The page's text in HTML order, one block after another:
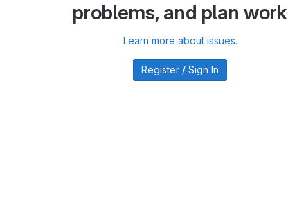
problems, and plan work
Learn more about issues.
Register / Sign In